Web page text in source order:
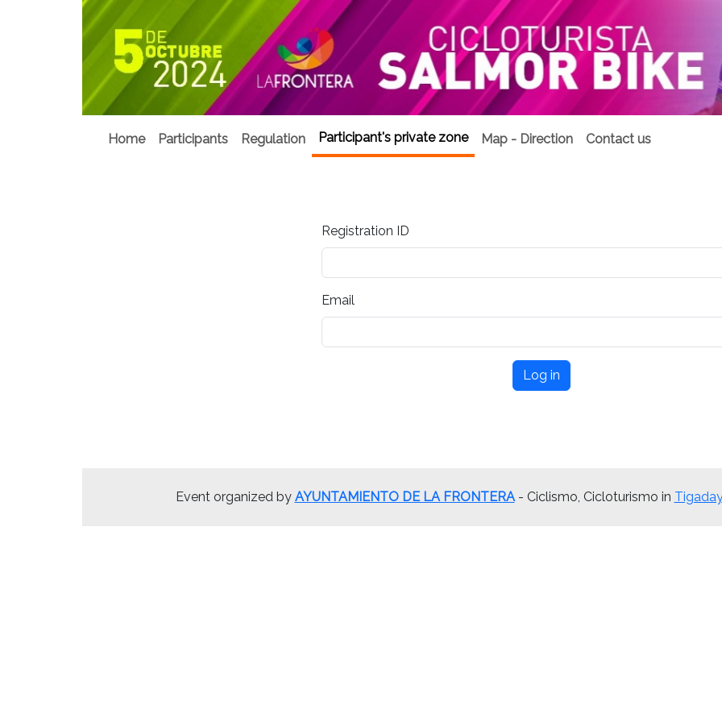
Home Participants Regulation Participant's private zone Map - Direction Contact us
Registration ID
Email
Log in
Event organized by AYUNTAMIENTO DE LA FRONTERA- Ciclismo, Cicloturismo in